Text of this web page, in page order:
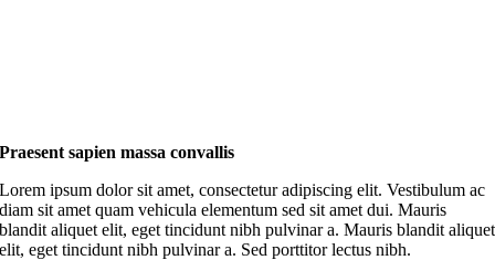
Praesent sapien massa convallis
Lorem ipsum dolor sit amet, consectetur adipiscing elit. Vestibulum ac
diam sit amet quam vehicula elementum sed sit amet dui. Mauris
blandit aliquet elit, eget tincidunt nibh pulvinar a. Mauris blandit aliquet
elit, eget tincidunt nibh pulvinar a. Sed porttitor lectus nibh.